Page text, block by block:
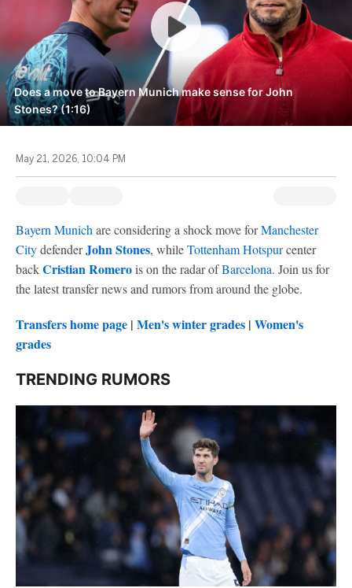
Does a move to Bayern Munich make sense for John
Stones? (1:16)
May 21, 2026, 10:04 PM
Bayern Munich are considering a shock move forManchester
CitydefenderJohn Stones, whileTottenham Hotspurcenter
backCristian Romerois on the radar ofBarcelona. Join us for
the latest transfer news and rumors from around the globe.
Transfers home page | Men's winter grades | Women's
grades
TRENDING RUMORS